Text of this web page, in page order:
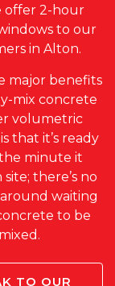
offer 2-hour
to our
in Alton.
major benefits
mix concrete
volumetric
that it’s ready
minute it
there’s no
waiting
to be
mixed.
TO OUR